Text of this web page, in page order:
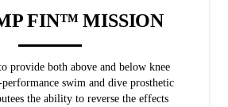
FIN™ MISSION
provide both above and below knee
performance swim and dive prosthetic
the ability to reverse the effects